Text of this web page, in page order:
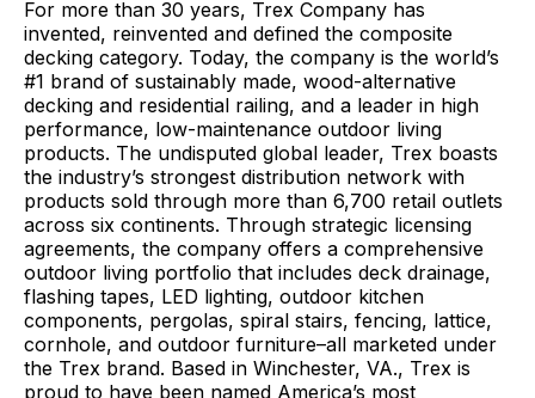
For more than 30 years, Trex Company has
invented, reinvented and defined the composite
decking category. Today, the company is the world’s
#1 brand of sustainably made, wood-alternative
decking and residential railing, and a leader in high
performance, low-maintenance outdoor living
products. The undisputed global leader, Trex boasts
the industry’s strongest distribution network with
products sold through more than 6,700 retail outlets
across six continents. Through strategic licensing
agreements, the company offers a comprehensive
outdoor living portfolio that includes deck drainage,
flashing tapes, LED lighting, outdoor kitchen
components, pergolas, spiral stairs, fencing, lattice,
cornhole, and outdoor furniture–all marketed under
the Trex brand. Based in Winchester, VA., Trex is
proud to have been named America’s most